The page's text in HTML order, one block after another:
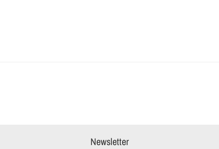
Newsletter